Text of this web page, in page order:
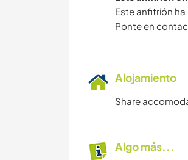
Este anfitrión
Ponte en
Alojamiento
Share
Algo más...